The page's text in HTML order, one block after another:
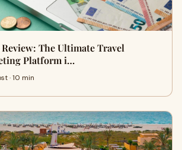
The Ultimate Travel
Platform i…
· 10 min